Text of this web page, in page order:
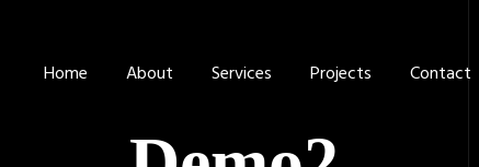
Home About Services Projects Contact